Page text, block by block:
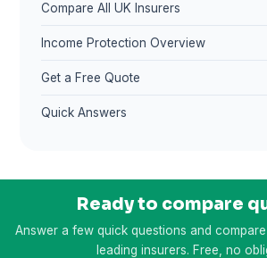
Compare All UK Insurers
Income Protection Overview
Get a Free Quote
Quick Answers
Ready to compare
Answer a few quick questions and
leading insurers. Free, no